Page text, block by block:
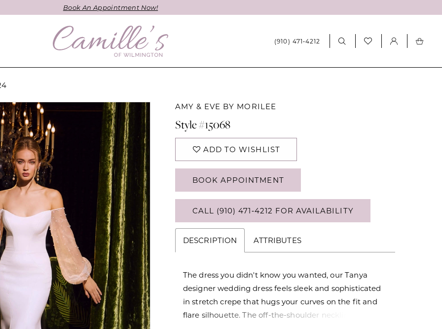
Book An Appointment Now!
(910) 471‑4212
AMY & EVE BY MORILEE
Style #15068
ADD TO WISHLIST
BOOK APPOINTMENT
CALL (910) 471‑4212 FOR AVAILABILITY
DESCRIPTION ATTRIBUTES
The dress you didn't know you wanted, our Tanya
designer wedding dress feels sleek and sophisticated
in stretch crepe that hugs your curves on the fit and
flare silhouette. The off-the-shoulder neckline has a